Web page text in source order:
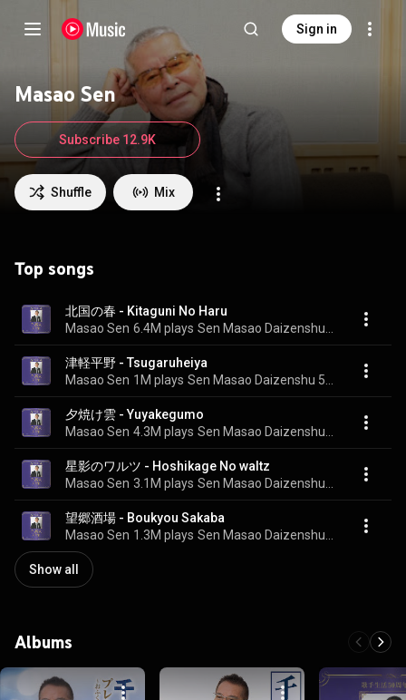
Sign in
Masao Sen
Shuffle Mix
Subscribe 12.9K
Top songs
北国の春 - Kitaguni No Haru
Masao Sen 6.4M plays
津軽平野 - Tsugaruheiya
Masao Sen 1M plays
夕焼け雲 - Yuyakegumo
Masao Sen 4.3M plays
星影のワルツ - Hoshikage No waltz
Masao Sen 3.1M plays
望郷酒場 - Boukyou Sakaba
Masao Sen 1.3M plays
Show all
Albums